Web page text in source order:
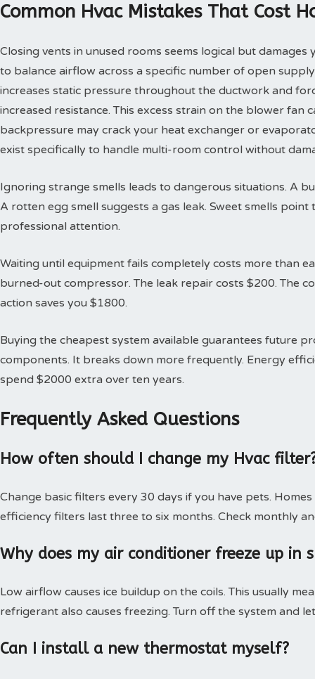
Common Hvac Mistakes That Cost
Closing vents in unused rooms seems logical but
to balance airflow across a specific number of open
increases static pressure throughout the ductwork and
increased resistance. This excess strain on the blower fan
backpressure may crack your heat exchanger or
exist specifically to handle multi-room control without
Ignoring strange smells leads to dangerous situations. A
A rotten egg smell suggests a gas leak. Sweet smells
professional attention.
Waiting until equipment fails completely costs more than
burned-out compressor. The leak repair costs $200. The
action saves you $1800.
Buying the cheapest system available guarantees future
components. It breaks down more frequently. Energy
spend $2000 extra over ten years.
Frequently Asked Questions
How often should I change my Hvac
Change basic filters every 30 days if you have pets.
efficiency filters last three to six months. Check monthly
Why does my air conditioner freeze up in
Low airflow causes ice buildup on the coils. This usually
refrigerant also causes freezing. Turn off the system and
Can I install a new thermostat myself?